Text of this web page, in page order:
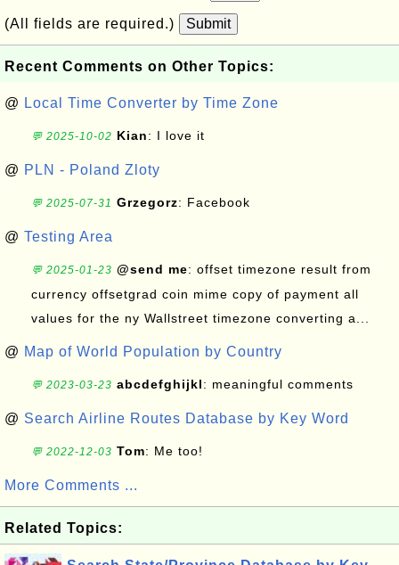
(All fields are required.) Submit
Recent Comments on Other Topics:
@ Local Time Converter by Time Zone
💬 2025-10-02 Kian: I love it
@ PLN - Poland Zloty
💬 2025-07-31 Grzegorz: Facebook
@ Testing Area
💬 2025-01-23 @send me: offset timezone result from
currency offsetgrad coin mime copy of payment all
values for the ny Wallstreet timezone converting a...
@ Map of World Population by Country
💬 2023-03-23 abcdefghijkl: meaningful comments
@ Search Airline Routes Database by Key Word
💬 2022-12-03 Tom: Me too!
More Comments ...
Related Topics: